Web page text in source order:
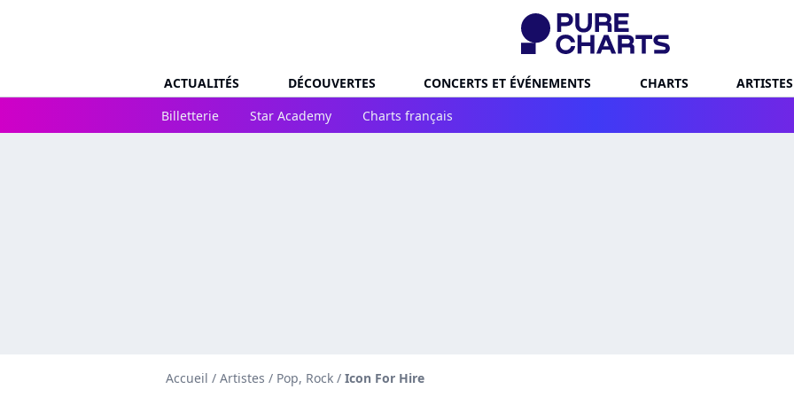
ACTUALITÉS DÉCOUVERTES CONCERTS ET ÉVÉNEMENTS CHARTS ARTISTES
Billetterie
Star Academy Charts français
Accueil / Artistes / Pop, Rock / Icon For Hire